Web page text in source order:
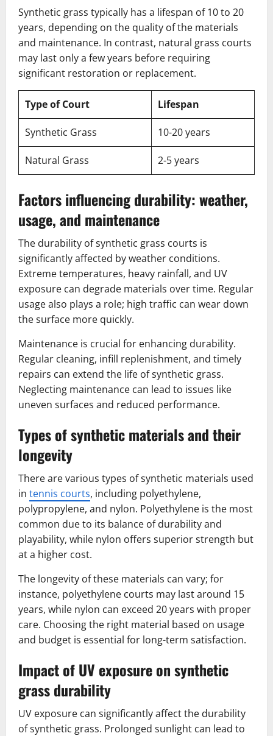
Synthetic grass typically has a lifespan of 10 to 20
years, depending on the quality of the materials
and maintenance. In contrast, natural grass courts
may last only a few years before requiring
significant restoration or replacement.
Type of Court Lifespan
Synthetic Grass 10-20 years
Natural Grass 2-5 years
Factors influencing durability: weather,
usage, and maintenance
The durability of synthetic grass courts is
significantly affected by weather conditions.
Extreme temperatures, heavy rainfall, and UV
exposure can degrade materials over time. Regular
usage also plays a role; high traffic can wear down
the surface more quickly.
Maintenance is crucial for enhancing durability.
Regular cleaning, infill replenishment, and timely
repairs can extend the life of synthetic grass.
Neglecting maintenance can lead to issues like
uneven surfaces and reduced performance.
Types of synthetic materials and their
longevity
There are various types of synthetic materials used
in tennis courts, including polyethylene,
polypropylene, and nylon. Polyethylene is the most
common due to its balance of durability and
playability, while nylon offers superior strength but
at a higher cost.
The longevity of these materials can vary; for
instance, polyethylene courts may last around 15
years, while nylon can exceed 20 years with proper
care. Choosing the right material based on usage
and budget is essential for long-term satisfaction.
Impact of UV exposure on synthetic
grass durability
UV exposure can significantly affect the durability
of synthetic grass. Prolonged sunlight can lead to